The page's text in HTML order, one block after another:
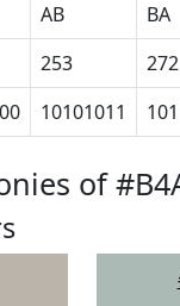
AB BA
253 272
10101011
of